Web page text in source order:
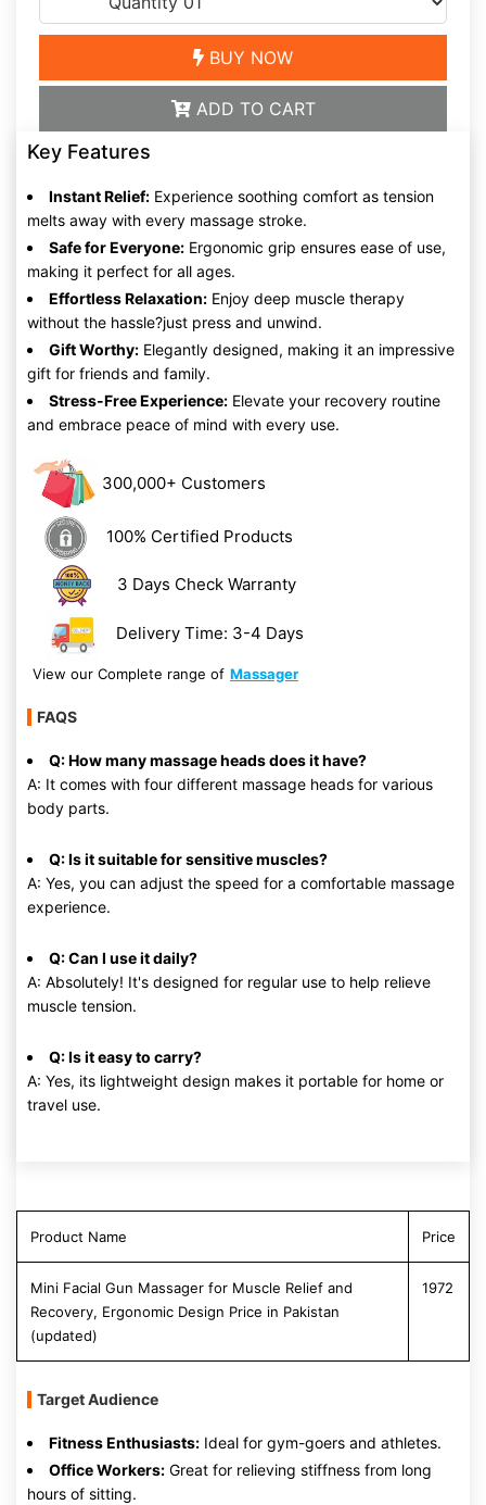
BUY NOW
ADD TO CART
Key Features
Instant Relief: Experience soothing comfort as tension
melts away with every massage stroke.
Safe for Everyone: Ergonomic grip ensures ease of use,
making it perfect for all ages.
Effortless Relaxation: Enjoy deep muscle therapy
without the hassle?just press and unwind.
Gift Worthy: Elegantly designed, making it an impressive
gift for friends and family.
Stress-Free Experience: Elevate your recovery routine
and embrace peace of mind with every use.
300,000+ Customers
100% Certified Products
3 Days Check Warranty
Delivery Time: 3-4 Days
View our Complete range of Massager
FAQS
Q: How many massage heads does it have?
A: It comes with four different massage heads for various
body parts.
Q: Is it suitable for sensitive muscles?
A: Yes, you can adjust the speed for a comfortable massage
experience.
Q: Can I use it daily?
A: Absolutely! It's designed for regular use to help relieve
muscle tension.
Q: Is it easy to carry?
A: Yes, its lightweight design makes it portable for home or
travel use.
Product Name Price
Mini Facial Gun Massager for Muscle Relief and
Recovery, Ergonomic Design Price in Pakistan
(updated)
1972
Target Audience
Fitness Enthusiasts: Ideal for gym-goers and athletes.
Office Workers: Great for relieving stiffness from long
hours of sitting.